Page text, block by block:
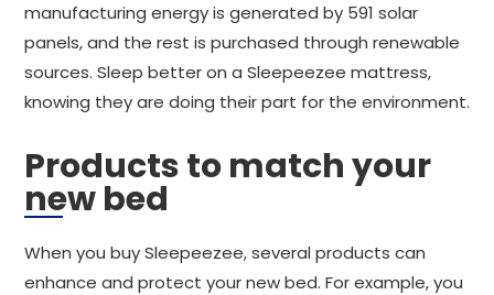
manufacturing energy is generated by 591 solar
panels, and the rest is purchased through renewable
sources. Sleep better on a Sleepeezee mattress,
knowing they are doing their part for the environment.
Products to match your
new bed
When you buy Sleepeezee, several products can
enhance and protect your new bed. For example, you